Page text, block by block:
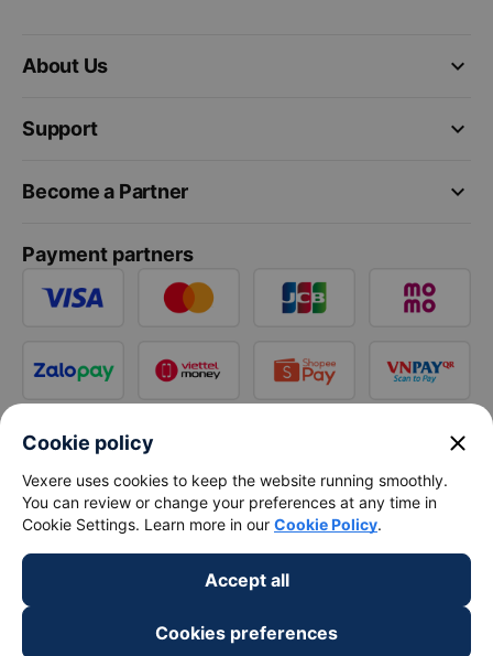
keyboard_arrow_down
About Us
keyboard_arrow_down
Support
keyboard_arrow_down
Become a Partner
Payment partners
Cookie policy close
Vexere uses cookies to keep the website running smoothly.
You can review or change your preferences at any time in
Cookie Settings. Learn more in our Cookie Policy.
Accept all
Cookies preferences